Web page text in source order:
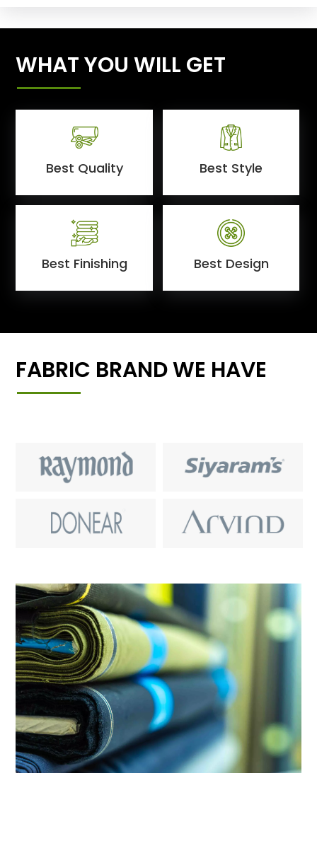
WHAT YOU WILL GET
Best Quality Best Style
Best Finishing Best Design
FABRIC BRAND WE HAVE